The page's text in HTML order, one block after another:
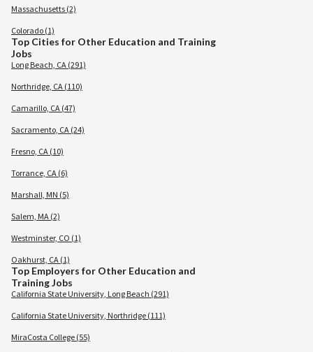
Massachusetts (2)
Colorado (1)
Top Cities for Other Education and Training
Jobs
Long Beach, CA (291)
Northridge, CA (110)
Camarillo, CA (47)
Sacramento, CA (24)
Fresno, CA (10)
Torrance, CA (6)
Marshall, MN (5)
Salem, MA (2)
Westminster, CO (1)
Oakhurst, CA (1)
Top Employers for Other Education and
Training Jobs
California State University, Long Beach (291)
California State University, Northridge (111)
MiraCosta College (55)